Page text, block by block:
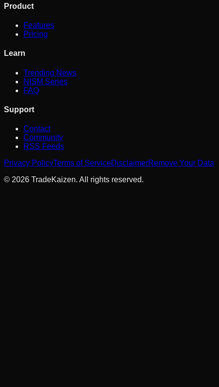
Product
Features
Pricing
Learn
Trending News
NISM Series
FAQ
Support
Contact
Community
RSS Feeds
Privacy PolicyTerms of ServiceDisclaimerRemove Your Data
© 2026 TradeKaizen. All rights reserved.